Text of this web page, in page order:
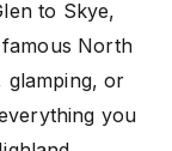
to Skye,
North
glamping, or
you